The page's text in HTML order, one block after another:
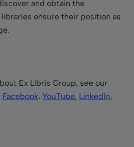
and obtain the
ensure their position as
Ex Libris Group, see our
Facebook, YouTube, LinkedIn,